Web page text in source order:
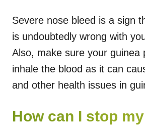
Severe nose bleed is a sign
is undoubtedly wrong with
Also, make sure your guinea
inhale the blood as it can
and other health issues in
How can I stop